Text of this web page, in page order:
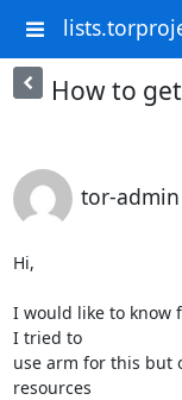
How to
tor-admin
Hi,
I would like to know
I tried to
use arm for this but
resources